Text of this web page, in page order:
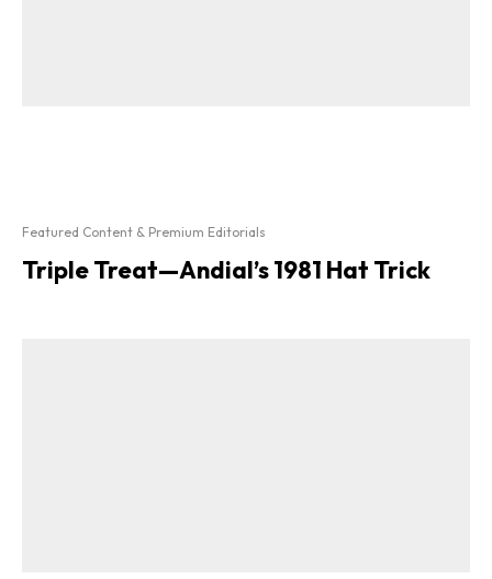
Featured Content & Premium Editorials
Triple Treat—Andial’s 1981 Hat Trick